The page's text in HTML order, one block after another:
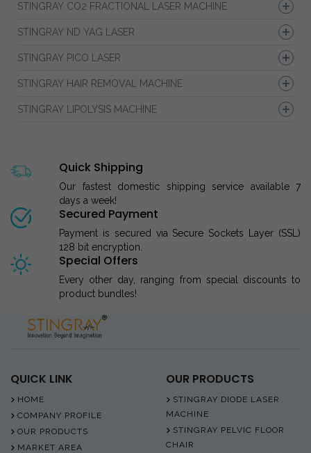
STINGRAY CO2 FRACTIONAL LASER MACHINE
STINGRAY ND YAG LASER
STINGRAY PICO LASER
STINGRAY HAIR REMOVAL MACHINE
STINGRAY LIPOLYSIS MACHINE
Quick Shipping
Our fastest domestic shipping service available 7
days a week!
Secured Payment
Payment is secured via Secure Sockets Layer (SSL)
128 bit encryption.
Special Offers
Every other day, ranging from special discounts to
product bundles!
QUICK LINK
HOME
COMPANY PROFILE
OUR PRODUCTS
MARKET AREA
OUR PRODUCTS
STINGRAY DIODE LASER
MACHINE
STINGRAY PELVIC FLOOR
CHAIR